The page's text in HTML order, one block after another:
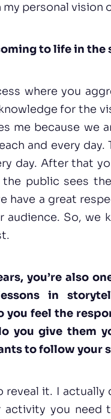
personal vision
to life in the
where you
for the
me because we
and every day.
day. After that
public sees
have a great
So, we
you’re also
in
you feel the
you give them
to follow your
it. I actually
you need